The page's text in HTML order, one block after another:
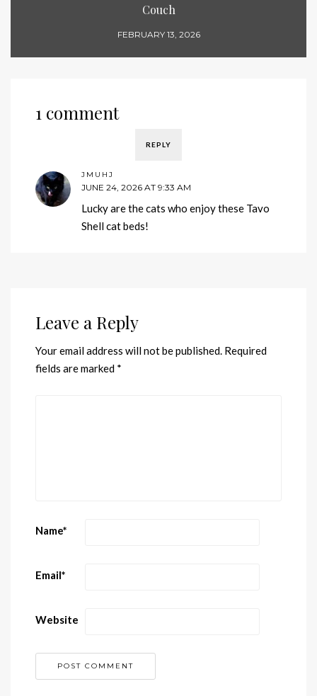
Couch
FEBRUARY 13, 2026
1 comment
REPLY
JMUHJ
JUNE 24, 2026 AT 9:33 AM
Lucky are the cats who enjoy these Tavo
Shell cat beds!
Leave a Reply
Your email address will not be published. Required
fields are marked *
Name*
Email*
Website